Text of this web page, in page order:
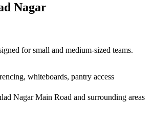
Nagar
for small and medium-sized teams.
whiteboards, pantry access
Nagar Main Road and surrounding areas